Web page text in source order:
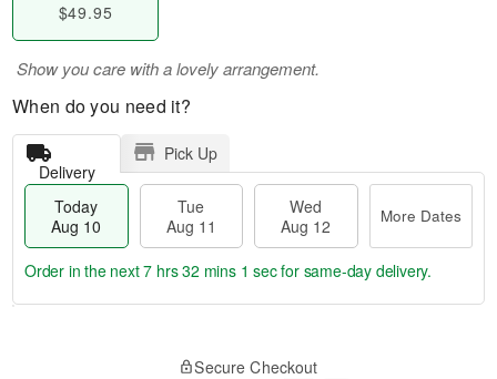
$49.95
Show you care with a lovely arrangement.
When do you need it?
Delivery
Pick Up
Today
Aug 10
Tue
Aug 11
Wed
Aug 12
More Dates
Order in the next7 hrs 32 mins 0 secsfor same-day delivery.
Secure Checkout